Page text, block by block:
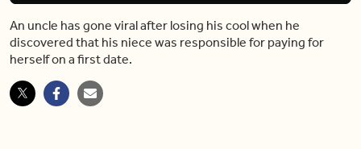
An uncle has gone viral after losing his cool when he
discovered that his niece was responsible for paying for
herself on a first date.